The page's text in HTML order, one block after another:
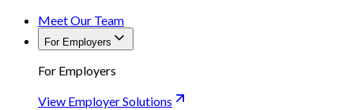
Meet Our Team
For Employers
For Employers
View Employer Solutions